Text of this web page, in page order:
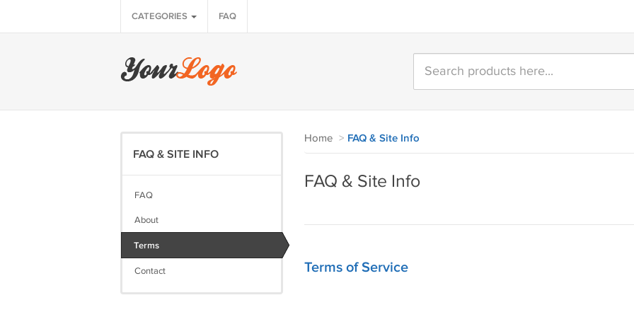
CATEGORIES FAQ
FAQ & SITE INFO
FAQ
About
Terms
Contact
Home > FAQ & Site Info
FAQ & Site Info
Terms of Service